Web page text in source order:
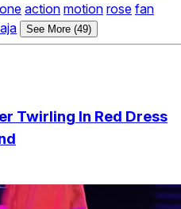
one action motion rose fan
See More (49)
Twirling In Red Dress